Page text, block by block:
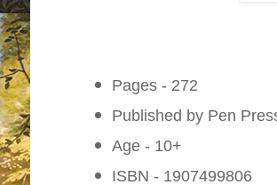
Pages - 272
Published by Pen
Age - 10+
ISBN - 1907499806